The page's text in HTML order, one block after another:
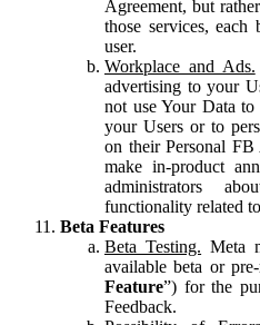
Agreement, but
those services, each
user.
Workplace and Ads.
advertising to your
not use Your Data
your Users or to
on their Personal FB
make in-product
administrators
functionality related
Beta Features
Beta Testing. Meta
available beta or
Feature”) for the
Feedback.